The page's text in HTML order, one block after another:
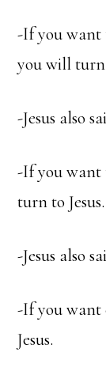
-If you want
you will turn
-Jesus also
-If you
turn to Jesus.
-Jesus also
-If you
Jesus.